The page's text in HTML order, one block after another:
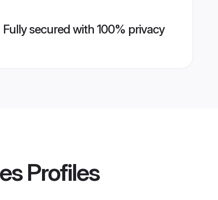
Fully secured with 100% privacy
Profiles